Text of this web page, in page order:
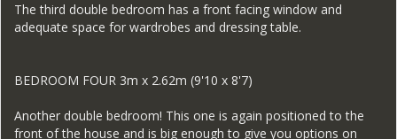
The third double bedroom has a front facing window and
adequate space for wardrobes and dressing table.
BEDROOM FOUR 3m x 2.62m (9'10 x 8'7)
Another double bedroom! This one is again positioned to the
front of the house and is big enough to give you options on